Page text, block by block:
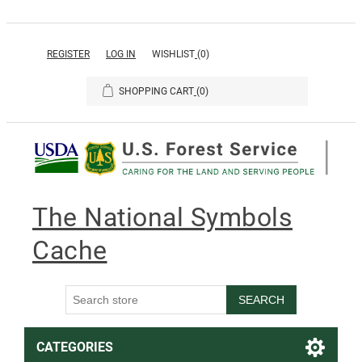
REGISTER LOG IN WISHLIST (0)
SHOPPING CART (0)
The National Symbols
Cache
SEARCH
CATEGORIES